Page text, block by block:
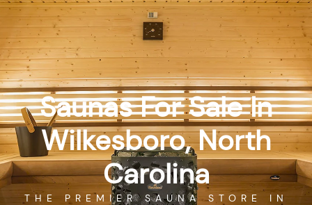
Skip
content
GET DIRECTIONS CALL US
Saunas For Sale In
Wilkesboro, North
Carolina
THE PREMIER SAUNA STORE IN